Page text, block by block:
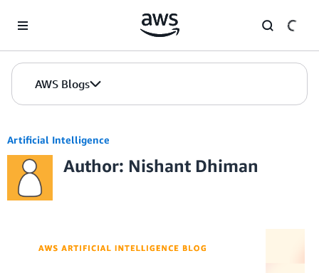
AWS Blogs
Artificial Intelligence
Author: Nishant Dhiman